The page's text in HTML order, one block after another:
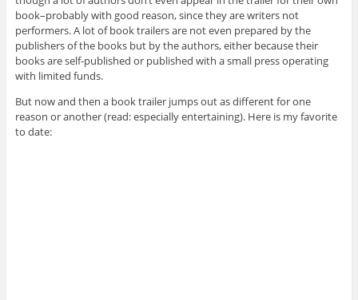
book–probably with good reason, since they are writers not
performers. A lot of book trailers are not even prepared by the
publishers of the books but by the authors, either because their
books are self-published or published with a small press operating
with limited funds.
But now and then a book trailer jumps out as different for one
reason or another (read: especially entertaining). Here is my favorite
to date: